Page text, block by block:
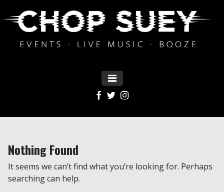
MENU
Nothing Found
It seems we can’t find what you’re looking for. Perhaps
searching can help.